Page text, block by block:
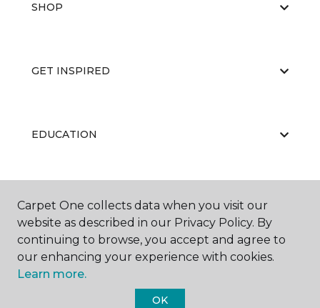
SHOP
GET INSPIRED
EDUCATION
ABOUT US
Carpet One collects data when you visit our
website as described in our Privacy Policy. By
continuing to browse, you accept and agree to
our enhancing your experience with cookies.
Learn more.
OK